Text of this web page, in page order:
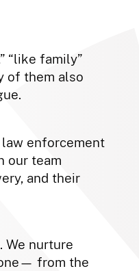
“like family”
of them also
enforcement
our team
and their
We nurture
from the